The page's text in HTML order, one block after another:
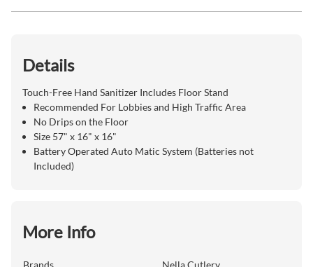
Details
Touch-Free Hand Sanitizer Includes Floor Stand
Recommended For Lobbies and High Traffic Area
No Drips on the Floor
Size 57" x 16" x 16"
Battery Operated Auto Matic System (Batteries not
Included)
More Info
Brands Nella Cutlery